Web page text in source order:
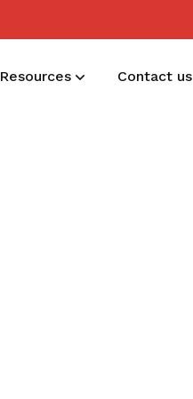
Resources Contact us